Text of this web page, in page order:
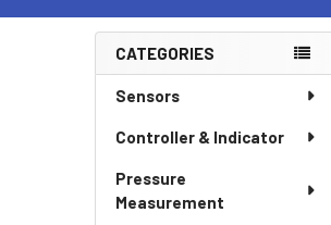
Sidebar
CATEGORIES
Sensors
Controller & Indicator
Pressure
Measurement